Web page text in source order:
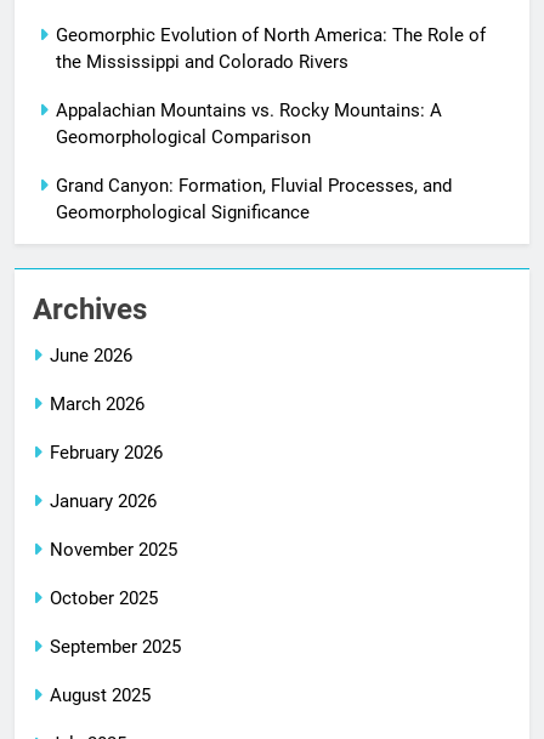
Geomorphic Evolution of North America: The Role of
the Mississippi and Colorado Rivers
Appalachian Mountains vs. Rocky Mountains: A
Geomorphological Comparison
Grand Canyon: Formation, Fluvial Processes, and
Geomorphological Significance
Archives
June 2026
March 2026
February 2026
January 2026
November 2025
October 2025
September 2025
August 2025